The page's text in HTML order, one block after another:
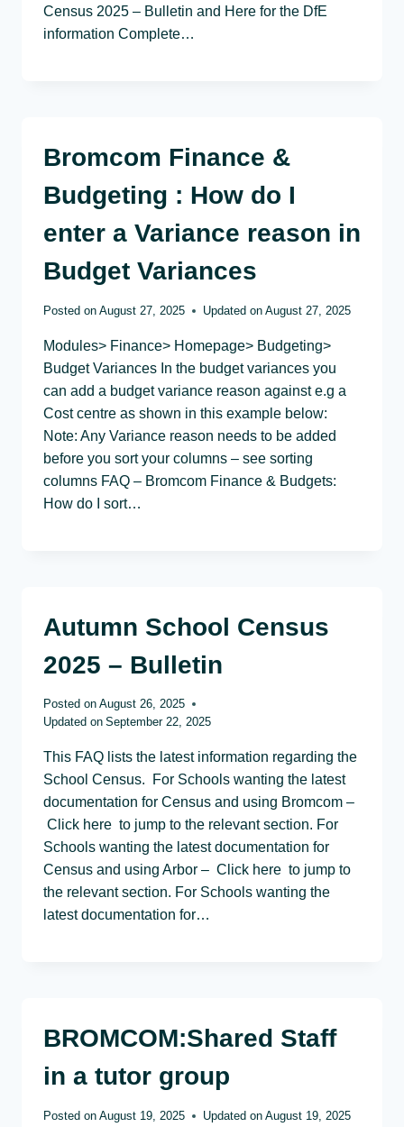
Census 2025 – Bulletin and Here for the DfE
information Complete…
Bromcom Finance &
Budgeting : How do I
enter a Variance reason in
Budget Variances
Posted on August 27, 2025 Updated on August 27, 2025
Modules> Finance> Homepage> Budgeting>
Budget Variances In the budget variances you
can add a budget variance reason against e.g a
Cost centre as shown in this example below:
Note: Any Variance reason needs to be added
before you sort your columns – see sorting
columns FAQ – Bromcom Finance & Budgets:
How do I sort…
Autumn School Census
2025 – Bulletin
Posted on August 26, 2025
Updated on September 22, 2025
This FAQ lists the latest information regarding the
School Census. For Schools wanting the latest
documentation for Census and using Bromcom –
Click here to jump to the relevant section. For
Schools wanting the latest documentation for
Census and using Arbor – Click here to jump to
the relevant section. For Schools wanting the
latest documentation for…
BROMCOM:Shared Staff
in a tutor group
Posted on August 19, 2025 Updated on August 19, 2025